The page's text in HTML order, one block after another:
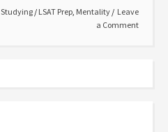
Studying / LSAT Prep, Mentality
Leave
a Comment